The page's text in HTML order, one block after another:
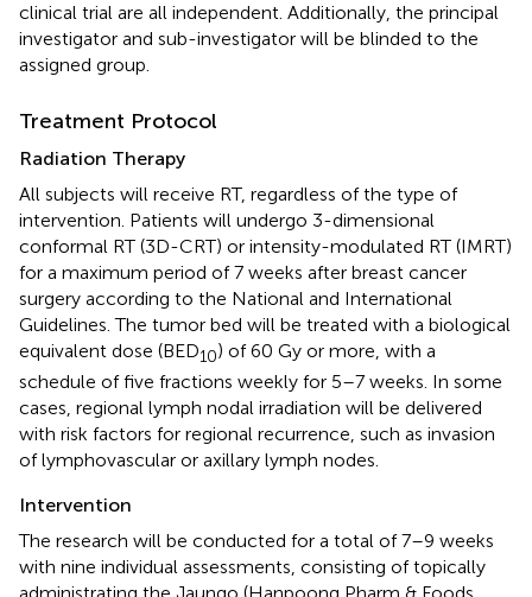
clinical trial are all independent. Additionally, the principal
investigator and sub-investigator will be blinded to the
assigned group.
Treatment Protocol
Radiation Therapy
All subjects will receive RT, regardless of the type of
intervention. Patients will undergo 3-dimensional
conformal RT (3D-CRT) or intensity-modulated RT (IMRT)
for a maximum period of 7 weeks after breast cancer
surgery according to the National and International
Guidelines. The tumor bed will be treated with a biological
equivalent dose (BED10) of 60 Gy or more, with a
schedule of five fractions weekly for 5–7 weeks. In some
cases, regional lymph nodal irradiation will be delivered
with risk factors for regional recurrence, such as invasion
of lymphovascular or axillary lymph nodes.
Intervention
The research will be conducted for a total of 7–9 weeks
with nine individual assessments, consisting of topically